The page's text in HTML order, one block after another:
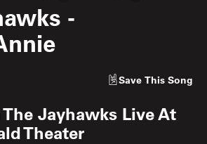
-
Save This Song
The Jayhawks Live At
Theater